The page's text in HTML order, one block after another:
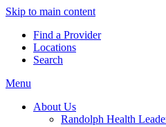
Skip to main content
Find a Provider
Locations
Search
Menu
About Us
Randolph Health